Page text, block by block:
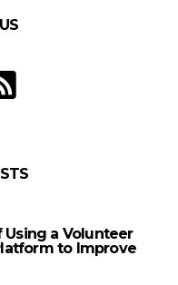
a Volunteer
to Improve